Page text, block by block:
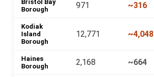
Bristol Bay
Borough
971 ~316
Kodiak
Island
Borough
12,771 ~4,048
Haines
Borough
2,168 ~664